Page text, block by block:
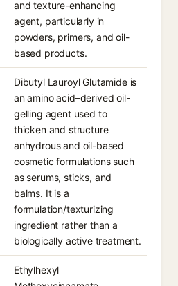
and texture-enhancing
agent, particularly in
powders, primers, and oil-
based products.
Dibutyl Lauroyl Glutamide is
an amino acid–derived oil-
gelling agent used to
thicken and structure
anhydrous and oil-based
cosmetic formulations such
as serums, sticks, and
balms. It is a
formulation/texturizing
ingredient rather than a
biologically active treatment.
Ethylhexyl